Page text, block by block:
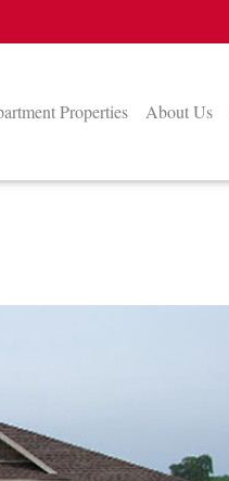
Properties About Us